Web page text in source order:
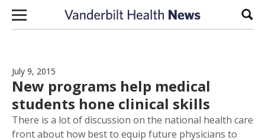
Skip to content
July 9, 2015
New programs help medical
students hone clinical skills
There is a lot of discussion on the national health care
front about how best to equip future physicians to